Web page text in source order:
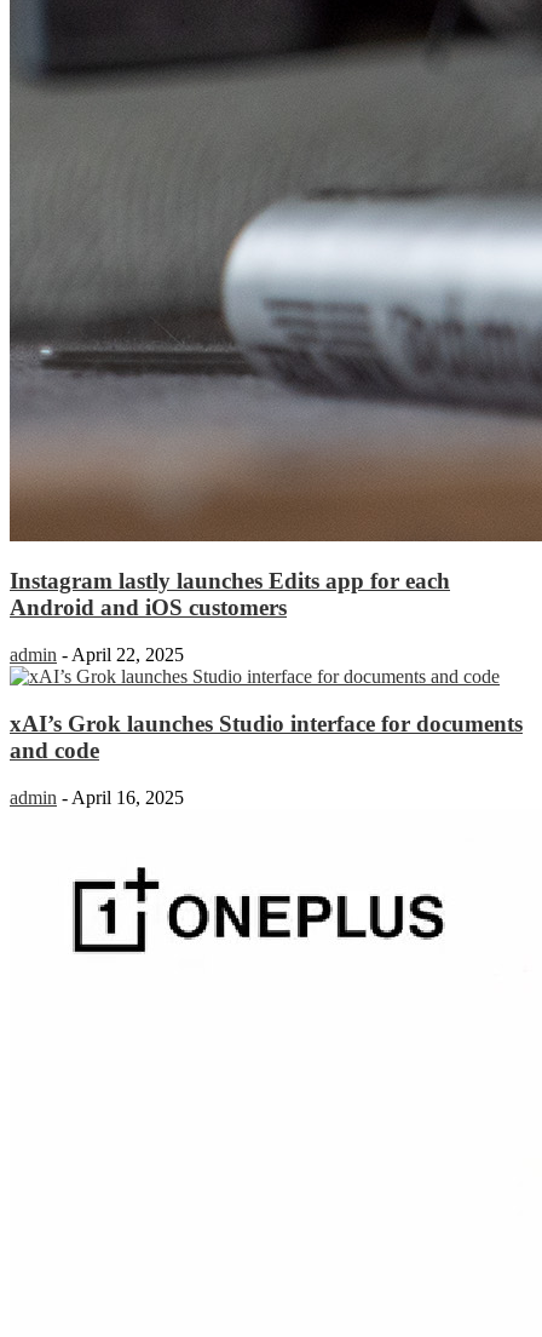
Instagram lastly launches Edits app for each
Android and iOS customers
admin - April 22, 2025
xAI’s Grok launches Studio interface for documents
and code
admin - April 16, 2025